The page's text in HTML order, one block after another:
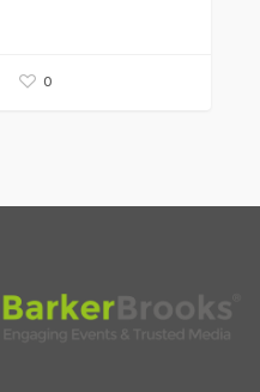
0